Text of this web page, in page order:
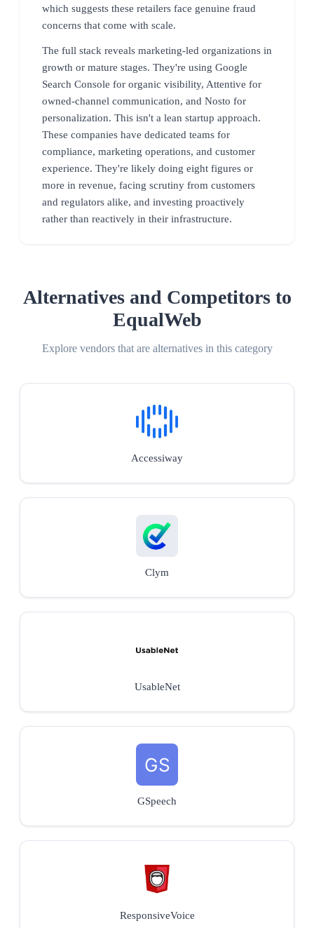
which suggests these retailers face genuine fraud
concerns that come with scale.
The full stack reveals marketing-led organizations in
growth or mature stages. They're using Google
Search Console for organic visibility, Attentive for
owned-channel communication, and Nosto for
personalization. This isn't a lean startup approach.
These companies have dedicated teams for
compliance, marketing operations, and customer
experience. They're likely doing eight figures or
more in revenue, facing scrutiny from customers
and regulators alike, and investing proactively
rather than reactively in their infrastructure.
Alternatives and Competitors to
EqualWeb
Explore vendors that are alternatives in this category
Accessiway
Clym
UsableNet
GSpeech
ResponsiveVoice